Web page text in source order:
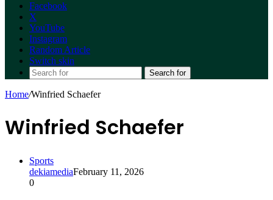
Facebook
X
YouTube
Instagram
Random Article
Switch skin
Search for
Home/Winfried Schaefer
Winfried Schaefer
Sports
dekiamediaFebruary 11, 2026
0